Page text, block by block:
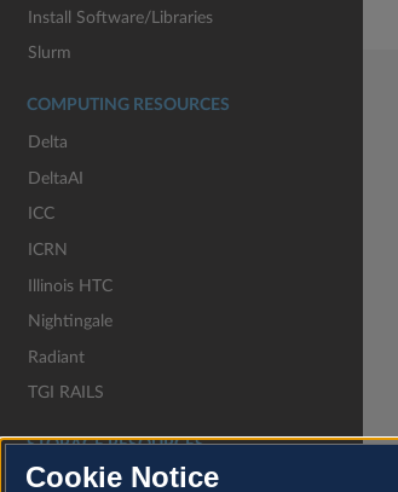
Install Software/Libraries
Slurm
COMPUTING RESOURCES
Delta
DeltaAI
ICC
ICRN
Illinois HTC
Nightingale
Radiant
TGI RAILS
STORAGE RESOURCES
Granite
Cookie Notice